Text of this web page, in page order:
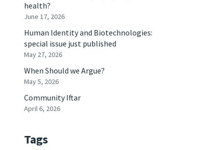
health?
June 17, 2026
Human Identity and Biotechnologies:
special issue just published
May 27, 2026
When Should we Argue?
May 5, 2026
Community Iftar
April 6, 2026
Tags